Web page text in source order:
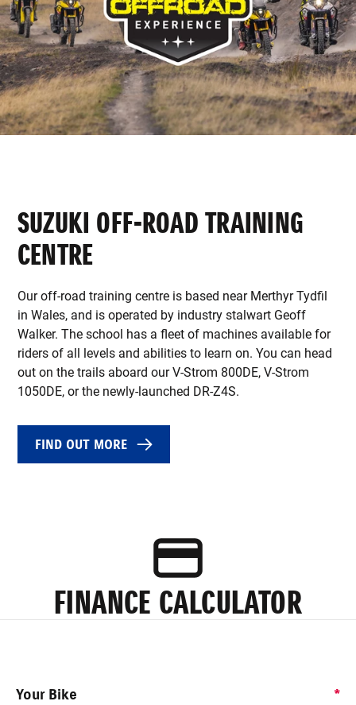
SUZUKI OFF-ROAD TRAINING
CENTRE
Our off-road training centre is based near Merthyr Tydfil
in Wales, and is operated by industry stalwart Geoff
Walker. The school has a fleet of machines available for
riders of all levels and abilities to learn on. You can head
out on the trails aboard our V-Strom 800DE, V-Strom
1050DE, or the newly-launched DR-Z4S.
FIND OUT MORE
FINANCE CALCULATOR
Your Bike *